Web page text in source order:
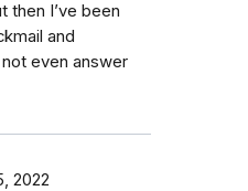
then I’ve been
and
even answer
2022